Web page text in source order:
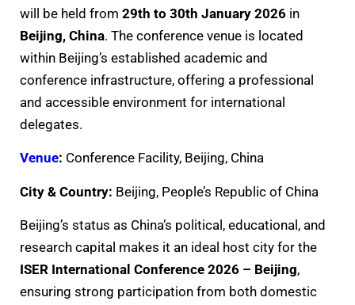
will be held from 29th to 30th January 2026 in
Beijing, China. The conference venue is located
within Beijing’s established academic and
conference infrastructure, offering a professional
and accessible environment for international
delegates.
Venue: Conference Facility, Beijing, China
City & Country: Beijing, People’s Republic of China
Beijing’s status as China’s political, educational, and
research capital makes it an ideal host city for the
ISER International Conference 2026 – Beijing,
ensuring strong participation from both domestic